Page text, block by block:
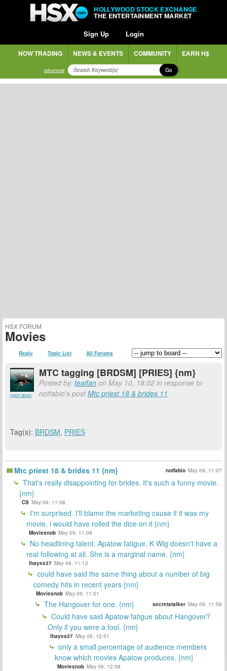
HOLLYWOOD STOCK EXCHANGE
THE ENTERTAINMENT MARKET
Sign Up Login
NOW TRADING NEWS & EVENTS COMMUNITY EARN H$
advanced Go
HSX FORUM
Movies
Reply Topic List All Forums
report abuse
MTC tagging [BRDSM] [PRIES] {nm}
Posted by: tealfan on May 10, 18:02 in response to
notfabio's postMtc priest 18 & brides 11
Tag(s): BRDSM, PRIES
Mtc priest 18 & brides 11 {nm} notfabio May 09, 11:07
That's really disappointing for brides. It's such a funny movie.
{nm}
CS May 09, 11:08
I'm surprised. I'll blame the marketing cause if it was my
movie, i would have rolled the dice on it {nm}
Moviesnob May 09, 11:09
No headlining talent. Apatow fatigue. K Wig doesn't have a
real following at all. She is a marginal name. {nm}
lhayes37 May 09, 11:12
could have said the same thing about a number of big
comedy hits in recent years {nm}
Moviesnob May 09, 11:51
The Hangover for one. {nm} secretstalker May 09, 11:56
Could have said Apatow fatigue about Hangover?
Only if you were a fool. {nm}
lhayes37 May 09, 12:51
only a small percentage of audience members
know which movies Apatow produces. {nm}
Moviesnob May 09, 12:58